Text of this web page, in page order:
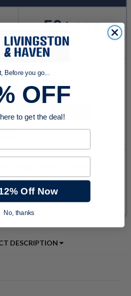
DESCRIPTION
Before you go...
OFF
to get the deal!
Off Now
No, thanks